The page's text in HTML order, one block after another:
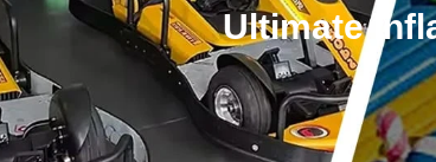
Ultimate